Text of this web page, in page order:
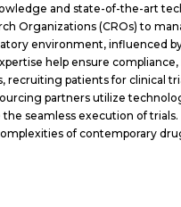
and state-of-the-art
Organizations (CROs) to
environment, influenced
help ensure
patients for clinical
partners utilize
seamless execution of trials.
of contemporary